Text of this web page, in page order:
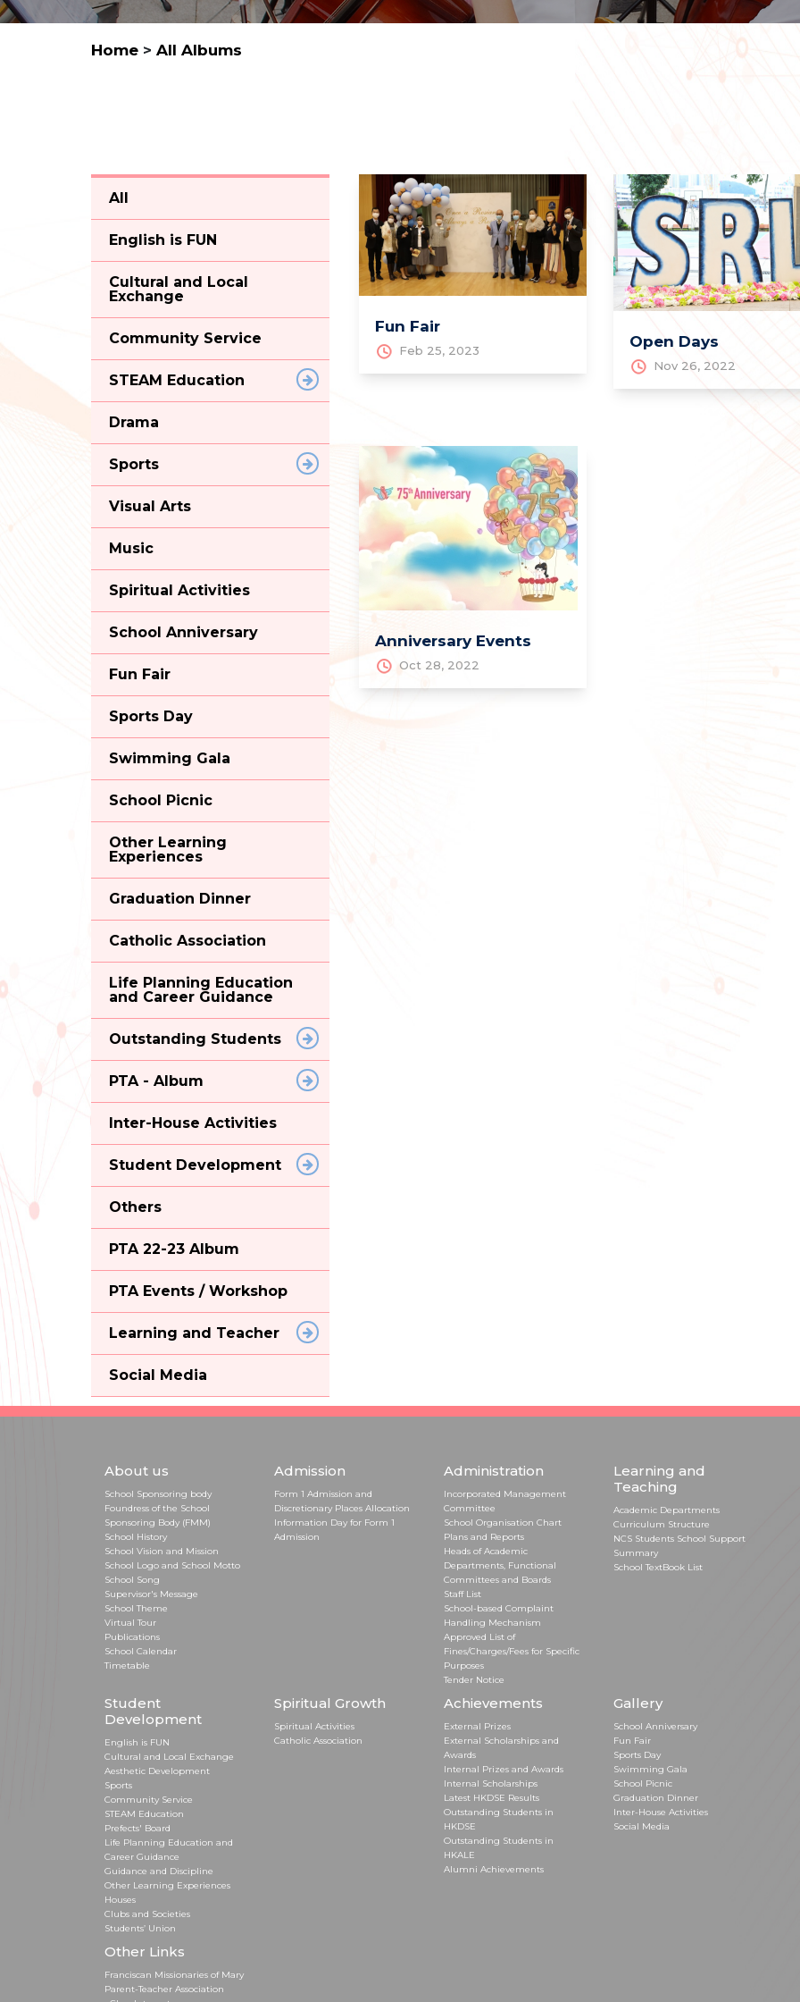
Home > All Albums
All
English is FUN
Cultural and Local
Exchange
Community Service
STEAM Education
Drama
Sports
Visual Arts
Music
Spiritual Activities
School Anniversary
Fun Fair
Sports Day
Swimming Gala
School Picnic
Other Learning
Experiences
Graduation Dinner
Catholic Association
Life Planning Education
and Career Guidance
Outstanding Students
PTA - Album
Inter-House Activities
Student Development
Others
PTA 22-23 Album
PTA Events / Workshop
Learning and Teacher
Social Media
Fun Fair
Feb 25, 2023 Open Days
Nov 26, 2022
Anniversary Events
Oct 28, 2022
About us
School Sponsoring body
Foundress of the School
Sponsoring Body (FMM)
School History
School Vision and Mission
School Logo and School Motto
School Song
Supervisor's Message
School Theme
Virtual Tour
Publications
School Calendar
Timetable
Admission
Form 1 Admission and
Discretionary Places Allocation
Information Day for Form 1
Admission
Administration
Incorporated Management
Committee
School Organisation Chart
Plans and Reports
Heads of Academic
Departments, Functional
Committees and Boards
Staff List
School-based Complaint
Handling Mechanism
Approved List of
Fines/Charges/Fees for Specific
Purposes
Tender Notice
Learning and
Teaching
Academic Departments
Curriculum Structure
NCS Students School Support
Summary
School TextBook List
Student
Development
English is FUN
Cultural and Local Exchange
Aesthetic Development
Sports
Community Service
STEAM Education
Prefects' Board
Life Planning Education and
Career Guidance
Guidance and Discipline
Other Learning Experiences
Houses
Clubs and Societies
Students’ Union
Spiritual Growth
Spiritual Activities
Catholic Association
Achievements
External Prizes
External Scholarships and
Awards
Internal Prizes and Awards
Internal Scholarships
Latest HKDSE Results
Outstanding Students in
HKDSE
Outstanding Students in
HKALE
Alumni Achievements
Gallery
School Anniversary
Fun Fair
Sports Day
Swimming Gala
School Picnic
Graduation Dinner
Inter-House Activities
Social Media
Other Links
Franciscan Missionaries of Mary
Parent-Teacher Association